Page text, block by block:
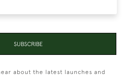
SUBSCRIBE
about the latest launches and